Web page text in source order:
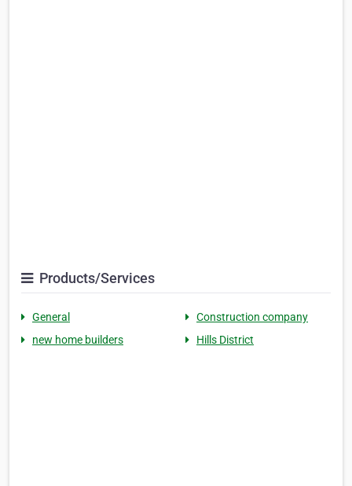
Products/Services
General
Construction company
new home builders
Hills District